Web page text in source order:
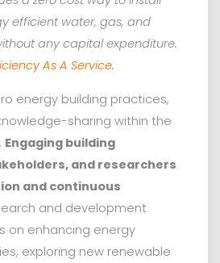
efficient water, gas, and
any capital expenditure.
As A Service.
energy building practices,
sharing within the
Engaging building
and researchers
and continuous
and development
on enhancing energy
exploring new renewable